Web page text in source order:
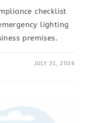
checklist
lighting
premises.
JULY 31, 2026